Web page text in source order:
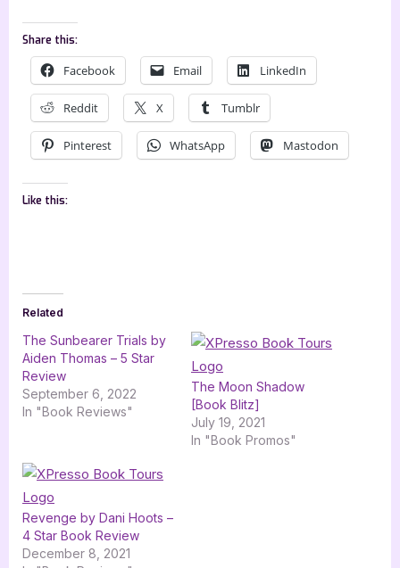
Share this:
Facebook Email LinkedIn
Reddit X Tumblr
Pinterest WhatsApp Mastodon
Like this:
Related
The Sunbearer Trials by
Aiden Thomas – 5 Star
Review
September 6, 2022
In "Book Reviews"
The Moon Shadow
[Book Blitz]
July 19, 2021
In "Book Promos"
Revenge by Dani Hoots –
4 Star Book Review
December 8, 2021